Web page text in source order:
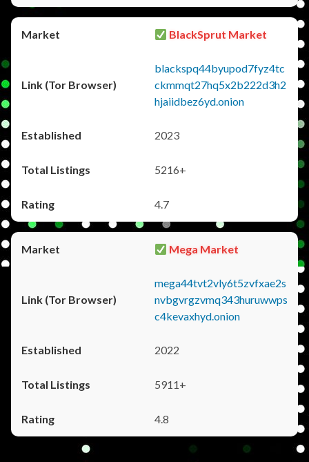
BlackSprut Market
blackspq44byupod7fyz4tc
ckmmqt27hq5x2b222d3h2
hjaiidbez6yd.onion
2023
5216+
4.7
Mega Market
mega44tvt2vly6t5zvfxae2s
nvbgvrgzvmq343huruwwps
c4kevaxhyd.onion
2022
5911+
4.8